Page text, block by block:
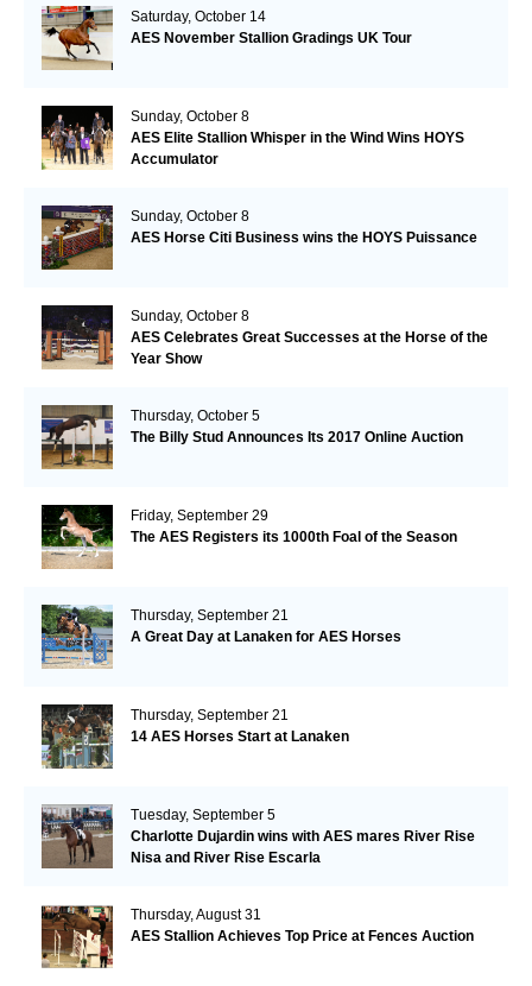
Saturday, October 14
AES November Stallion Gradings UK Tour
Sunday, October 8
AES Elite Stallion Whisper in the Wind Wins HOYS
Accumulator
Sunday, October 8
AES Horse Citi Business wins the HOYS Puissance
Sunday, October 8
AES Celebrates Great Successes at the Horse of the
Year Show
Thursday, October 5
The Billy Stud Announces Its 2017 Online Auction
Friday, September 29
The AES Registers its 1000th Foal of the Season
Thursday, September 21
A Great Day at Lanaken for AES Horses
Thursday, September 21
14 AES Horses Start at Lanaken
Tuesday, September 5
Charlotte Dujardin wins with AES mares River Rise
Nisa and River Rise Escarla
Thursday, August 31
AES Stallion Achieves Top Price at Fences Auction